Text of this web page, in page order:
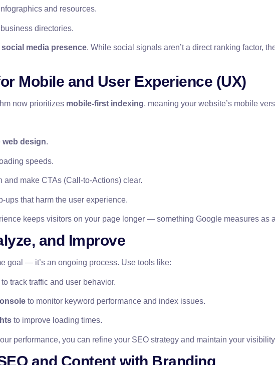
and resources.
directories.
social media presence. While social signals aren’t a direct ranking factor,
Mobile and User Experience (UX)
now prioritizes mobile-first indexing, meaning your website’s mobile
design.
speeds.
and make CTAs (Call-to-Actions) clear.
ups that harm the user experience.
keeps visitors on your page longer — something Google measures as
and Improve
goal — it’s an ongoing process. Use tools like:
to track traffic and user behavior.
to monitor keyword performance and index issues.
to improve loading times.
performance, you can refine your SEO strategy and maintain your
and Content with Branding